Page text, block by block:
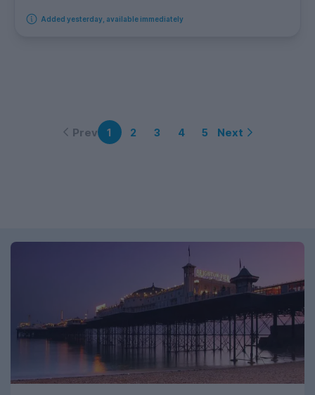
Added yesterday, available immediately
Prev 1 2 3 4 5 Next